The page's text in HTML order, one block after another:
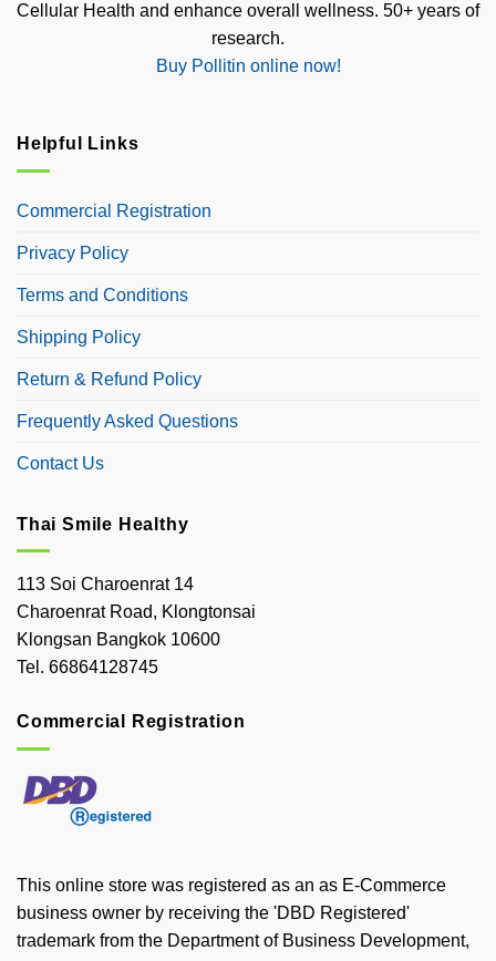
Cellular Health and enhance overall wellness. 50+ years of
research.
Buy Pollitin online now!
Helpful Links
Commercial Registration
Privacy Policy
Terms and Conditions
Shipping Policy
Return & Refund Policy
Frequently Asked Questions
Contact Us
Thai Smile Healthy
113 Soi Charoenrat 14
Charoenrat Road, Klongtonsai
Klongsan Bangkok 10600
Tel. 66864128745
Commercial Registration
This online store was registered as an as E-Commerce
business owner by receiving the 'DBD Registered'
trademark from the Department of Business Development,